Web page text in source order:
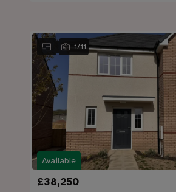
1/11
Available
£38,250